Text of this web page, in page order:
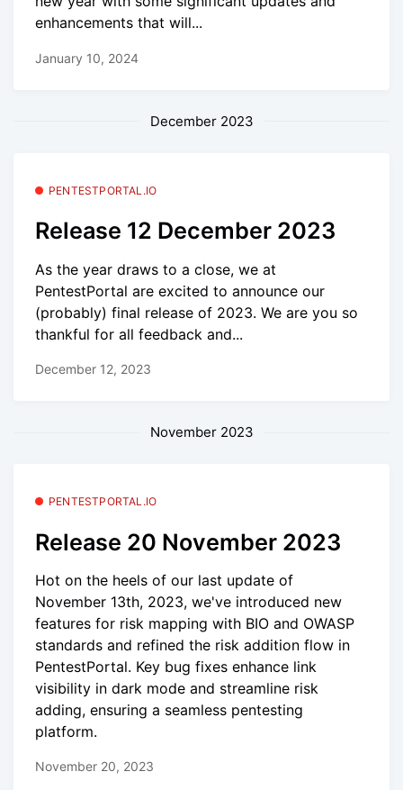
enhancements that will...
January 10, 2024
December 2023
PENTESTPORTAL.IO
Release 12 December 2023
As the year draws to a close, we at
PentestPortal are excited to announce our
(probably) final release of 2023. We are you so
thankful for all feedback and...
December 12, 2023
November 2023
PENTESTPORTAL.IO
Release 20 November 2023
Hot on the heels of our last update of
November 13th, 2023, we've introduced new
features for risk mapping with BIO and OWASP
standards and refined the risk addition flow in
PentestPortal. Key bug fixes enhance link
visibility in dark mode and streamline risk
adding, ensuring a seamless pentesting
platform.
November 20, 2023